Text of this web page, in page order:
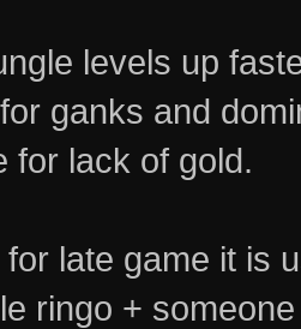
levels up
ganks and
for lack of gold.
late game it is
ringo +